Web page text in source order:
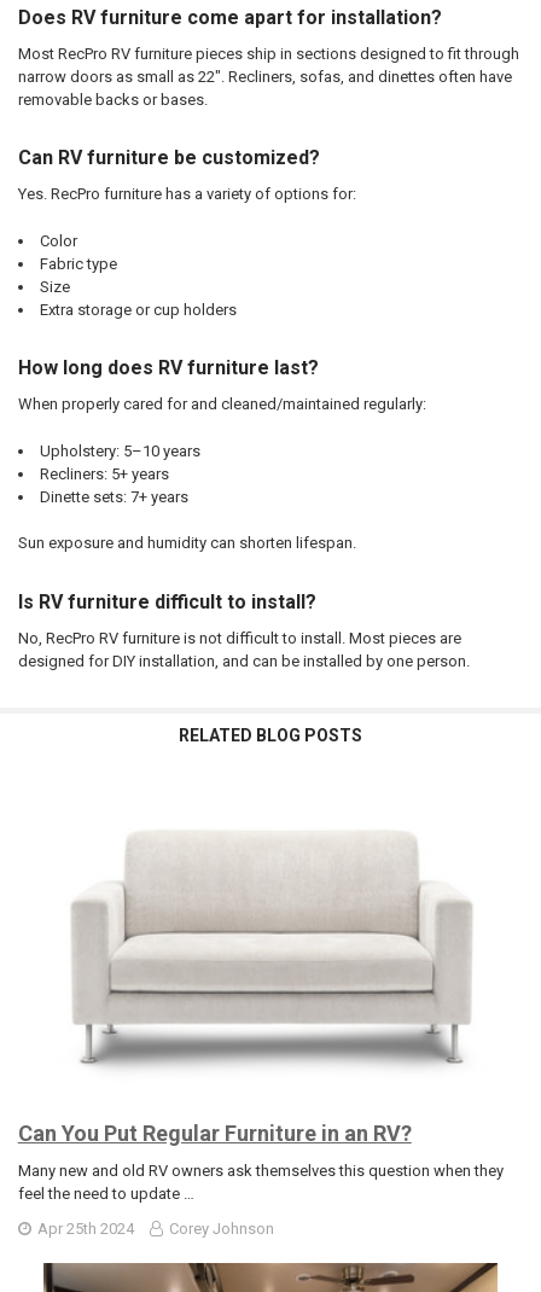
Does RV furniture come apart for installation?
Most RecPro RV furniture pieces ship in sections designed to fit through
narrow doors as small as 22". Recliners, sofas, and dinettes often have
removable backs or bases.
Can RV furniture be customized?
Yes. RecPro furniture has a variety of options for:
Color
Fabric type
Size
Extra storage or cup holders
How long does RV furniture last?
When properly cared for and cleaned/maintained regularly:
Upholstery: 5–10 years
Recliners: 5+ years
Dinette sets: 7+ years
Sun exposure and humidity can shorten lifespan.
Is RV furniture difficult to install?
No, RecPro RV furniture is not difficult to install. Most pieces are
designed for DIY installation, and can be installed by one person.
RELATED BLOG POSTS
Can You Put Regular Furniture in an RV?
Many new and old RV owners ask themselves this question when they
feel the need to update …
Apr 25th 2024
Corey Johnson